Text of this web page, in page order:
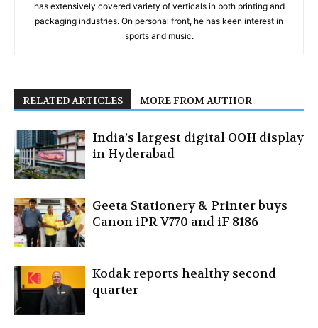
has extensively covered variety of verticals in both printing and
packaging industries. On personal front, he has keen interest in
sports and music.
RELATED ARTICLES MORE FROM AUTHOR
India’s largest digital OOH display
in Hyderabad
Geeta Stationery & Printer buys
Canon iPR V770 and iF 8186
Kodak reports healthy second
quarter